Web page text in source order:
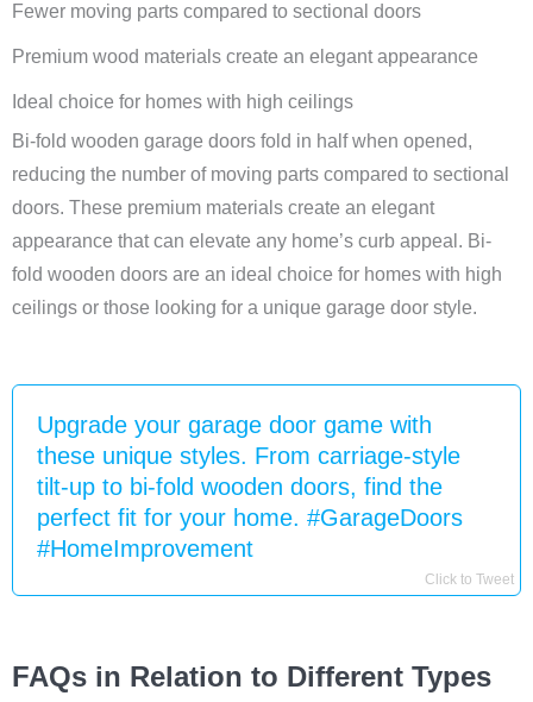
Fewer moving parts compared to sectional doors
Premium wood materials create an elegant appearance
Ideal choice for homes with high ceilings
Bi-fold wooden garage doors fold in half when opened,
reducing the number of moving parts compared to sectional
doors. These premium materials create an elegant
appearance that can elevate any home’s curb appeal. Bi-
fold wooden doors are an ideal choice for homes with high
ceilings or those looking for a unique garage door style.
Upgrade your garage door game with
these unique styles. From carriage-style
tilt-up to bi-fold wooden doors, find the
perfect fit for your home. #GarageDoors
#HomeImprovement
Click to Tweet
FAQs in Relation to Different Types